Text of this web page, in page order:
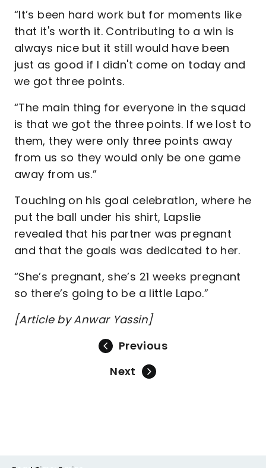
“It’s been hard work but for moments like
that it's worth it. Contributing to a win is
always nice but it still would have been
just as good if I didn't come on today and
we got three points.
“The main thing for everyone in the squad
is that we got the three points. If we lost to
them, they were only three points away
from us so they would only be one game
away from us.”
Touching on his goal celebration, where he
put the ball under his shirt, Lapslie
revealed that his partner was pregnant
and that the goals was dedicated to her.
“She’s pregnant, she’s 21 weeks pregnant
so there’s going to be a little Lapo.”
[Article by Anwar Yassin]
Previous
Next